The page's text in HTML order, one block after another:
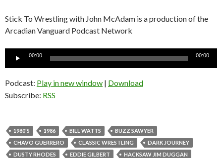
Stick To Wrestling with John McAdam is a production of the
Arcadian Vanguard Podcast Network
00:00 00:00
Podcast: Play in new window | Download
Subscribe: RSS
1980'S 1986 BILL WATTS
BUZZ SAWYER
CHAVO GUERRERO
CLASSIC WRESTLING
DARK JOURNEY
DUSTY RHODES
EDDIE GILBERT
HACKSAW JIM DUGGAN